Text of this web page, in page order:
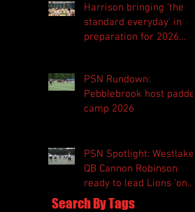
Harrison bringing 'the
standard everyday' in
preparation for 2026
PSN Rundown:
Pebblebrook host padded
camp 2026
PSN Spotlight: Westlake
QB Cannon Robinson
ready to lead Lions 'on
and off the field'
Search By Tags